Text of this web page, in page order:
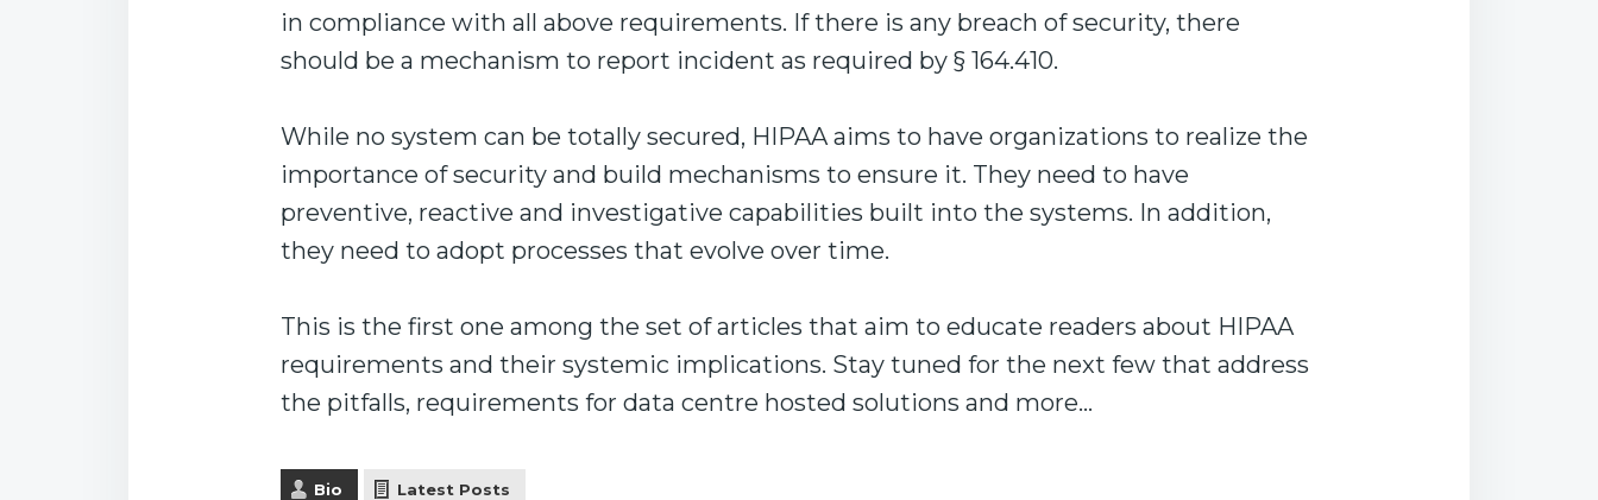
in compliance with all above requirements. If there is any breach of security, there
should be a mechanism to report incident as required by § 164.410.
While no system can be totally secured, HIPAA aims to have organizations to realize the
importance of security and build mechanisms to ensure it. They need to have
preventive, reactive and investigative capabilities built into the systems. In addition,
they need to adopt processes that evolve over time.
This is the first one among the set of articles that aim to educate readers about HIPAA
requirements and their systemic implications. Stay tuned for the next few that address
the pitfalls, requirements for data centre hosted solutions and more…
Bio Latest Posts